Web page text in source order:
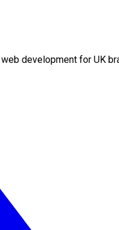
development for UK